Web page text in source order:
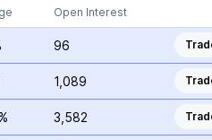
Open Interest
96
1,089
3,582